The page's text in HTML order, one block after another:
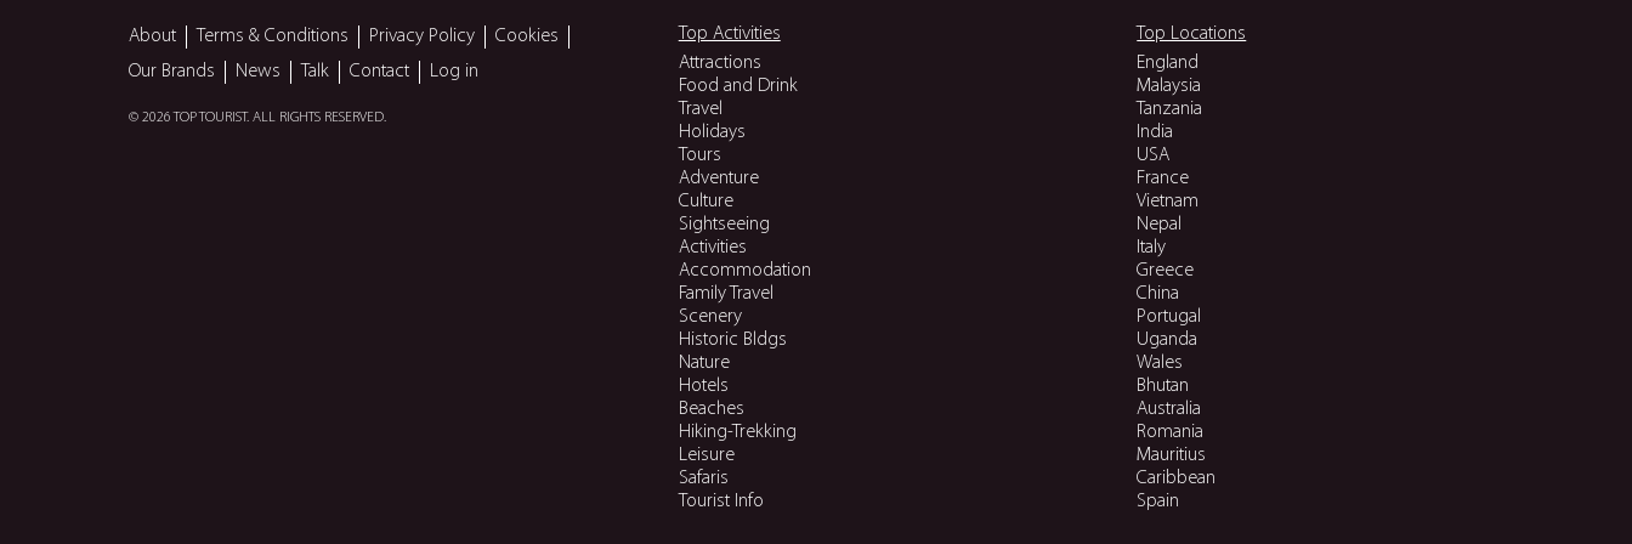
About Terms & Conditions Privacy Policy
Cookies
Our Brands
News Talk Contact Log in
© 2026 TOP TOURIST. ALL RIGHTS RESERVED.
Top Locations
England
Malaysia
Tanzania
India
USA
France
Vietnam
Nepal
Italy
Greece
China
Portugal
Uganda
Wales
Bhutan
Australia
Romania
Mauritius
Caribbean
Spain
Top Activities
Attractions
Food and Drink
Travel
Holidays
Tours
Adventure
Culture
Sightseeing
Activities
Accommodation
Family Travel
Scenery
Historic Bldgs
Nature
Hotels
Beaches
Hiking-Trekking
Leisure
Safaris
Tourist Info